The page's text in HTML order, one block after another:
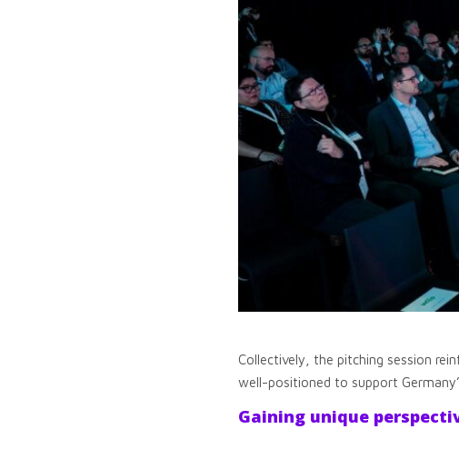
Collectively, the pitching session
well-positioned to support
Gaining unique